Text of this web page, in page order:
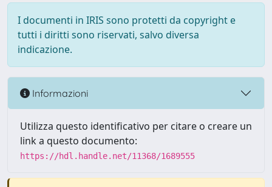
I documenti in IRIS sono protetti da copyright e
tutti i diritti sono riservati, salvo diversa
indicazione.
Informazioni
Utilizza questo identificativo per citare o creare un
link a questo documento:
https://hdl.handle.net/11368/1689555